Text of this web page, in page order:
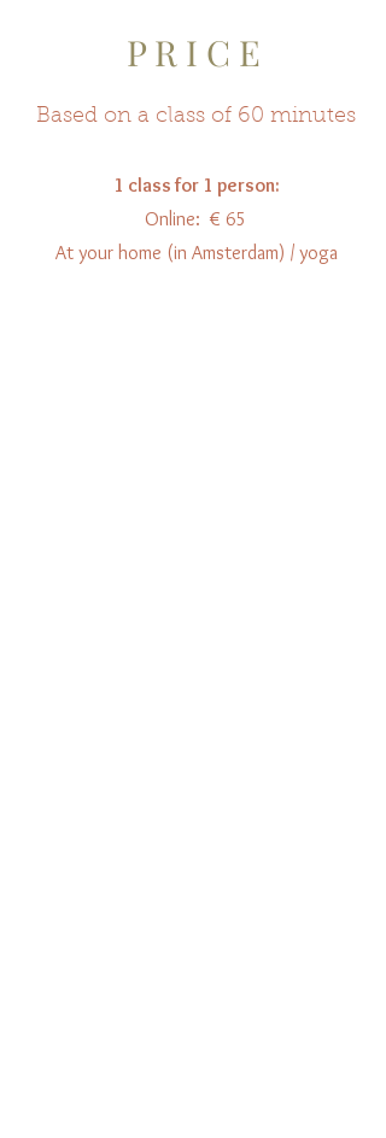
P R I C E
Based on a class of 60 minutes
1 class for 1 person:
Online: € 65
At your home (in Amsterdam) / yoga